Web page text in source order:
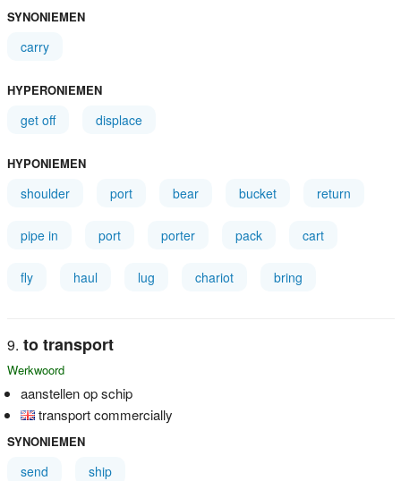
SYNONIEMEN
carry
HYPERONIEMEN
get off displace
HYPONIEMEN
shoulder port bear bucket return
pipe in port porter pack cart
fly haul lug chariot bring
to transport
Werkwoord
aanstellen op schip
transport commercially
SYNONIEMEN
send ship